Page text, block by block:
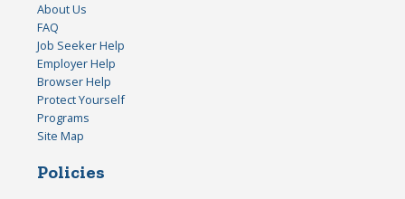
About Us
FAQ
Job Seeker Help
Employer Help
Browser Help
Protect Yourself
Programs
Site Map
Policies